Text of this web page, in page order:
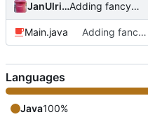
JanUlrich Adding fancy output ♕
Main.java Adding fancy output ♕
Languages
Java100%